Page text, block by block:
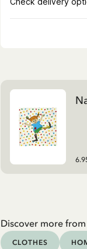
Discover more
CLOTHES